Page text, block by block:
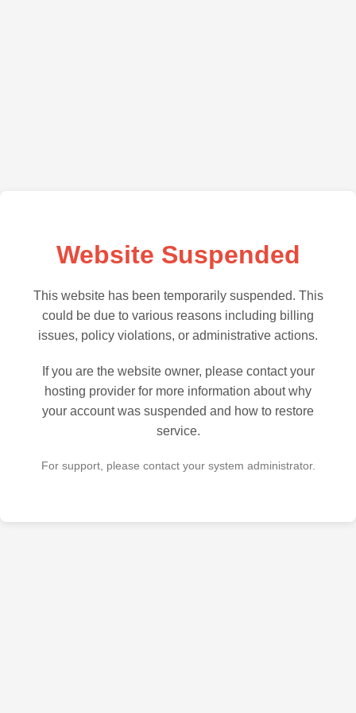
Website Suspended
This website has been temporarily suspended. This
could be due to various reasons including billing
issues, policy violations, or administrative actions.
If you are the website owner, please contact your
hosting provider for more information about why
your account was suspended and how to restore
service.
For support, please contact your system administrator.